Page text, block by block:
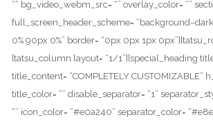
“” bg_video_webm_src= “” overlay_color= “”
full_screen_header_scheme=
0% 90px 0%” border= “0px 0px 1px
[tatsu_column layout= “1/1”][special_heading
title_content= “COMPLETELY CUSTOMIZABLE”
title_color= “” disable_separator= “1”
“” icon_color= “#e0a240” separator_color=